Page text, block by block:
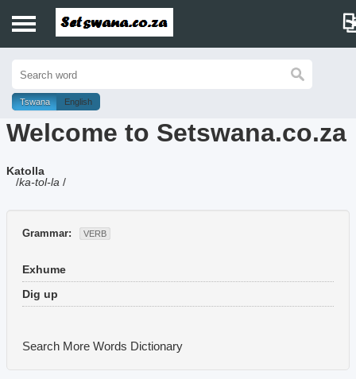
History
Dictionary
Proverbs
Music
Tswana English
Welcome to Setswana.co.za
Katolla
/ka-tol-la /
Grammar: VERB
Exhume
Dig up
Search More Words Dictionary